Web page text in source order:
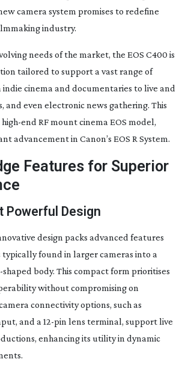
camera system promises to redefine
industry.
needs of the market, the EOS C400 is
tailored to support a vast range of
cinema and documentaries to live and
and even electronic news gathering. This
high-end RF mount cinema EOS model,
advancement in Canon’s EOS R System.
Features for Superior
Powerful Design
design packs advanced features
typically found in larger cameras into a
shaped body. This compact form prioritises
without compromising on
connectivity options, such as
and a 12-pin lens terminal, support live
enhancing its utility in dynamic